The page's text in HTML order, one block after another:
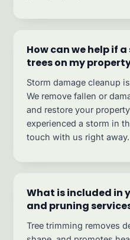
How can we help if
trees on my
Storm damage cleanup
We remove fallen or
and restore your
experienced a storm in
touch with us right away.
What is included in
and pruning
Tree trimming removes